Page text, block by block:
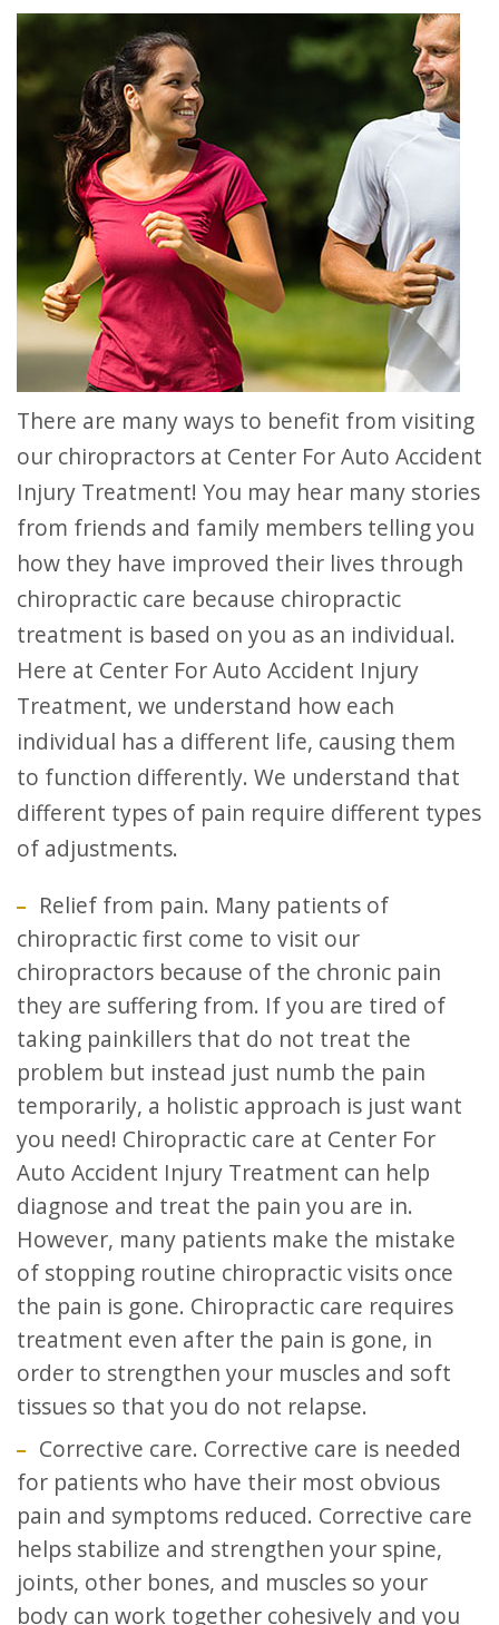
There are many ways to benefit from visiting
our chiropractors at Center For Auto Accident
Injury Treatment! You may hear many stories
from friends and family members telling you
how they have improved their lives through
chiropractic care because chiropractic
treatment is based on you as an individual.
Here at Center For Auto Accident Injury
Treatment, we understand how each
individual has a different life, causing them
to function differently. We understand that
different types of pain require different types
of adjustments.
Relief from pain. Many patients of
chiropractic first come to visit our
chiropractors because of the chronic pain
they are suffering from. If you are tired of
taking painkillers that do not treat the
problem but instead just numb the pain
temporarily, a holistic approach is just want
you need! Chiropractic care at Center For
Auto Accident Injury Treatment can help
diagnose and treat the pain you are in.
However, many patients make the mistake
of stopping routine chiropractic visits once
the pain is gone. Chiropractic care requires
treatment even after the pain is gone, in
order to strengthen your muscles and soft
tissues so that you do not relapse.
Corrective care. Corrective care is needed
for patients who have their most obvious
pain and symptoms reduced. Corrective care
helps stabilize and strengthen your spine,
joints, other bones, and muscles so your
body can work together cohesively and you